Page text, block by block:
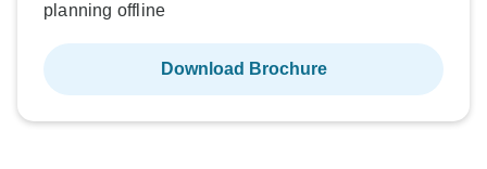
planning offline
Download Brochure